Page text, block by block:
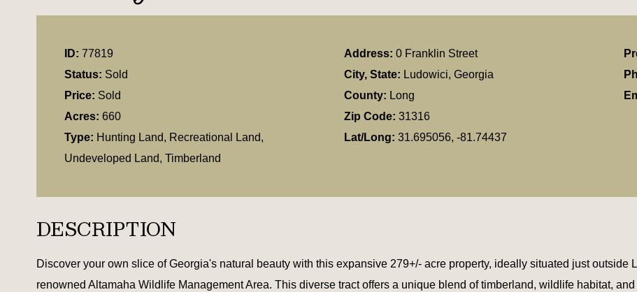
ID: 77819
Status: Sold
Price: Sold
Acres: 660
Type: Hunting Land, Recreational Land,
Undeveloped Land, Timberland
Address: 0 Franklin Street
City, State: Ludowici, Georgia
County: Long
Zip Code: 31316
Lat/Long: 31.695056, -81.74437
DESCRIPTION
Discover your own slice of Georgia's natural beauty with this expansive 279+/- acre property, ideally situated just
renowned Altamaha Wildlife Management Area. This diverse tract offers a unique blend of timberland, wildlife habitat,